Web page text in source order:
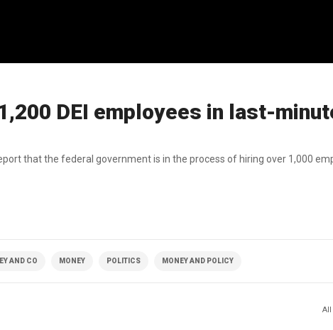
DEI employees in last-
that the federal government is in the process of hiring over 1,000
AND CO MONEY POLITICS MONEY AND POLICY